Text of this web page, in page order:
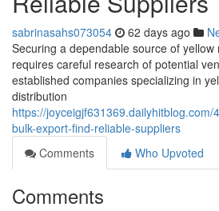
sabrinasahs073054 62 days ago
Securing a dependable source of
requires careful research of potential
established companies specializing in
distribution
https://joyceigjf631369.dailyhitblog.com/
bulk-export-find-reliable-suppliers
Comments
Who Upvoted
Comments